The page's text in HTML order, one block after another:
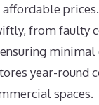
from faulty
minimal
year-round
spaces.